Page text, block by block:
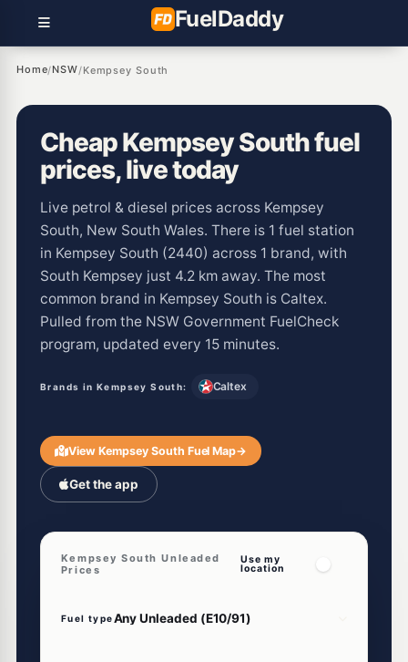
FuelDaddy
Home/NSW/Kempsey South
Cheap Kempsey South fuel
prices, live today
Live petrol & diesel prices across Kempsey
South, New South Wales. There is 1 fuel station
in Kempsey South (2440) across 1 brand, with
South Kempsey just 4.2 km away. The most
common brand in Kempsey South is Caltex.
Pulled from the NSW Government FuelCheck
program, updated every 15 minutes.
Brands in Kempsey South: Caltex
View Kempsey South Fuel Map→
Get the app
Kempsey South Unleaded
Prices
Use my
location
Fuel type